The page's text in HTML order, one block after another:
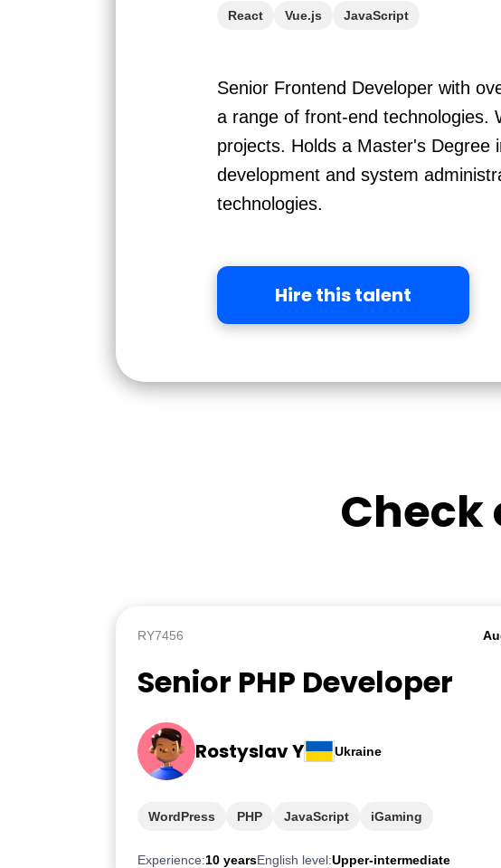
React Vue.js JavaScript
Senior Frontend Developer with
a range of front-end technologies.
projects. Holds a Master's Degree
development and system
technologies.
Hire this talent
Check
RY7456
Senior PHP Developer
Rostyslav Y Ukraine
Experience:10 yearsEnglish level:Upper-intermediate
WordPress PHP JavaScript iGaming